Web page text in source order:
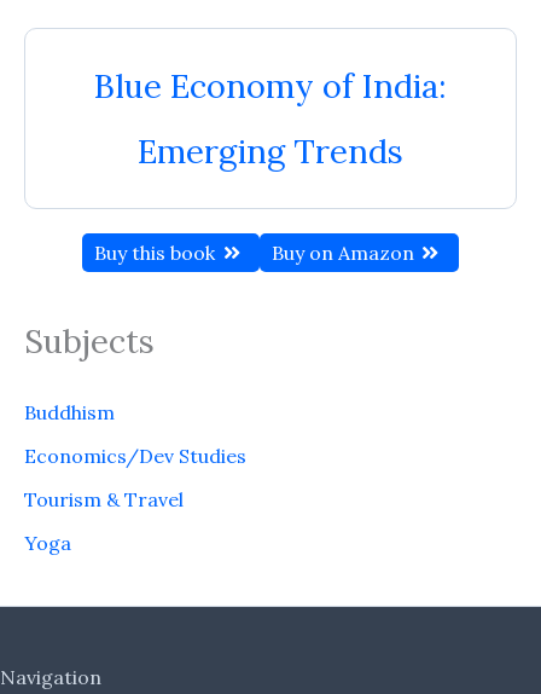
Blue Economy of India:
Emerging Trends
Buy this book Buy on Amazon
Subjects
Buddhism
Economics/Dev Studies
Tourism & Travel
Yoga
Navigation